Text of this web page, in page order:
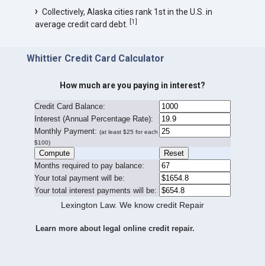
Collectively, Alaska cities rank 1st in the U.S. in
average credit card debt. [1]
Whittier Credit Card Calculator
How much are you paying in interest?
Credit Card Balance:
Interest (Annual Percentage Rate):
Monthly Payment: (at least $25 for each
$100)
Months required to pay balance:
Your total payment will be:
Your total interest payments will be:
Lexington Law. We know credit Repair
Learn more about legal online credit repair.